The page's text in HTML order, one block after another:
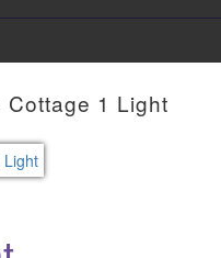
Cottage 1 Light